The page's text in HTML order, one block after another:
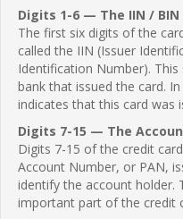
Digits 1-6 — The IIN / BIN
The first six digits of the
called the IIN (Issuer
Identification Number).
bank that issued the card.
indicates that this card was
Digits 7-15 — The
Digits 7-15 of the credit
Account Number, or PAN,
identify the account holder.
important part of the credit